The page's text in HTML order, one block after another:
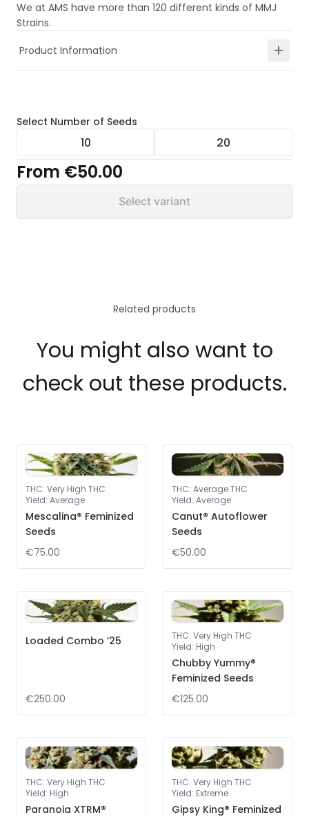
We at AMS have more than 120 different kinds of MMJ
Strains.
Product Information
Select Number of Seeds
10 20
From €50.00
Select variant
Related products
You might also want to
check out these products.
THC: Very High THC
Yield: Average
Mescalina® Feminized
Seeds
€75.00
THC: Average THC
Yield: Average
Canut® Autoflower
Seeds
€50.00
Loaded Combo ’25
€250.00
THC: Very High THC
Yield: High
Chubby Yummy®
Feminized Seeds
€125.00
THC: Very High THC
Yield: High
Paranoia XTRM®
THC: Very High THC
Yield: Extreme
Gipsy King® Feminized